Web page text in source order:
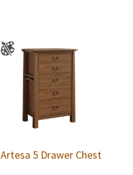
Artesa 5 Drawer Chest